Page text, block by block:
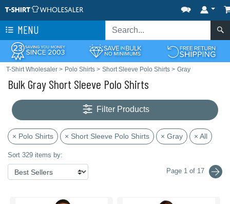
MENU
T-Shirt Wholesaler > Polo Shirts > Short Sleeve Polo Shirts > Gray
Bulk Gray Short Sleeve Polo Shirts
Filter Products
× Polo Shirts × Short Sleeve Polo Shirts × Gray × All
Sort 329 items by:
Page 1 of 17